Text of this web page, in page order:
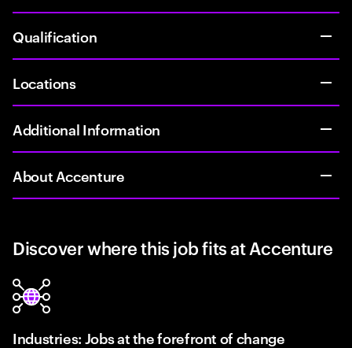
Qualification
Locations
Additional Information
About Accenture
Discover where this job fits at Accenture
Industries: Jobs at the forefront of change